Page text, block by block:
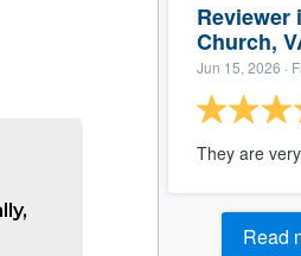
Reviewer
Church,
Jun 15, 2026 ·
They are
Read